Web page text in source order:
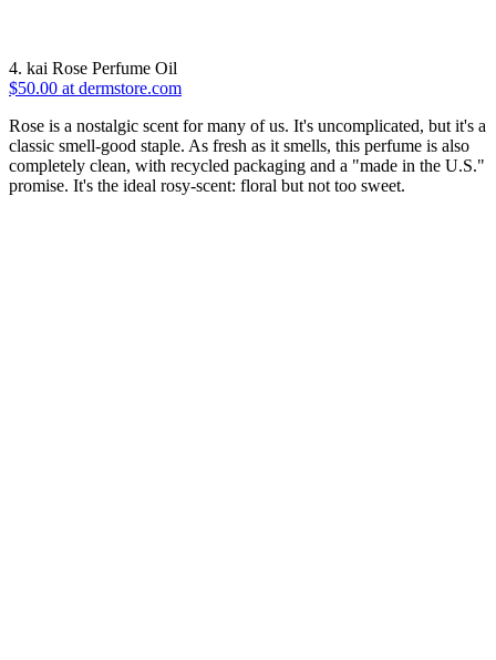
4. kai Rose Perfume Oil
$50.00 at dermstore.com
Rose is a nostalgic scent for many of us. It's uncomplicated, but it's a
classic smell-good staple. As fresh as it smells, this perfume is also
completely clean, with recycled packaging and a "made in the U.S."
promise. It's the ideal rosy-scent: floral but not too sweet.